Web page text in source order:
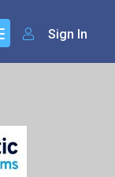
Sign In